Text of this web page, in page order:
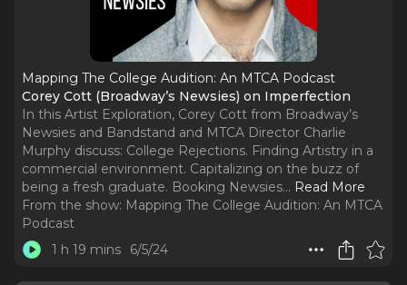
Mapping The College Audition: An MTCA Podcast
Corey Cott (Broadway’s Newsies) on Imperfection
In this Artist Exploration, Corey Cott from Broadway’s
Newsies and Bandstand and MTCA Director Charlie
Murphy discuss: College Rejections. Finding Artistry in a
commercial environment. Capitalizing on the buzz of
being a fresh graduate. Booking Newsies... Read More
From the show: Mapping The College Audition: An MTCA
Podcast
1 h 19 mins
6/5/24